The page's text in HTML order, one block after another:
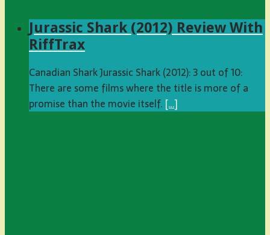
Jurassic Shark (2012) Review With
RiffTrax
Canadian Shark Jurassic Shark (2012): 3 out of 10:
There are some films where the title is more of a
promise than the movie itself. […]